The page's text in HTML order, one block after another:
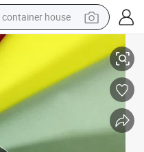
dirt bike
smart phone
crawler excavator
motorcycle
sport shoe
tshirt
Coated Softshell Fabric